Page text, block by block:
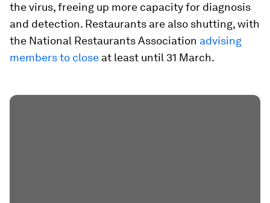
the virus, freeing up more capacity for diagnosis
and detection. Restaurants are also shutting, with
the National Restaurants Association advising
members to close at least until 31 March.